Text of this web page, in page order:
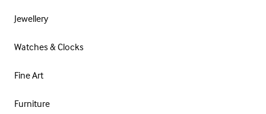
Jewellery
Watches & Clocks
Fine Art
Furniture